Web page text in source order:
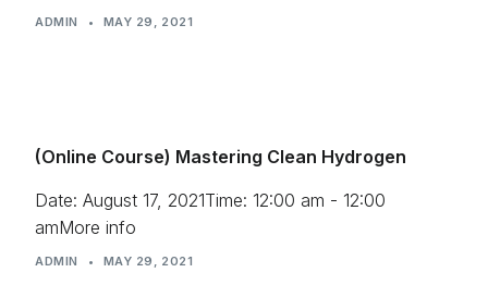
ADMIN • MAY 29, 2021
(Online Course) Mastering Clean Hydrogen
Date: August 17, 2021Time: 12:00 am - 12:00
amMore info
ADMIN • MAY 29, 2021